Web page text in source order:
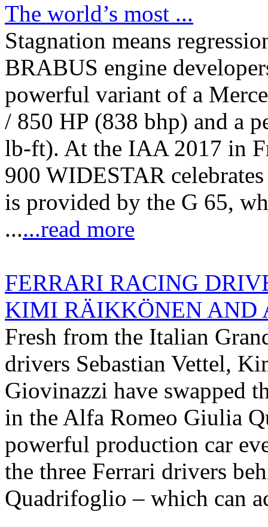
The world’s most ...
Stagnation means
BRABUS engine
powerful variant of a
/ 850 HP (838 bhp) and a
lb-ft). At the IAA 2017 in
900 WIDESTAR
is provided by the G 65,
......read more
FERRARI RACING
KIMI RÄIKKÖNEN AND
Fresh from the Italian
drivers Sebastian Vettel,
Giovinazzi have swapped
in the Alfa Romeo Giulia
powerful production car
the three Ferrari drivers
Quadrifoglio – which can